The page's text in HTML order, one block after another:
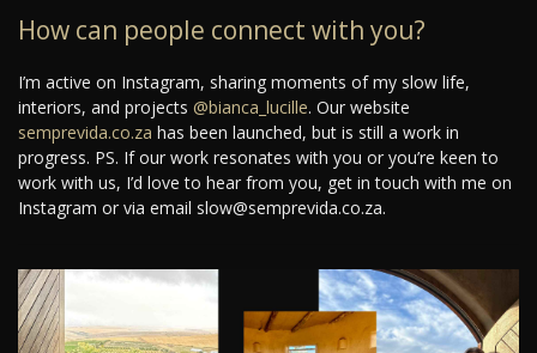
How can people connect with you?
I’m active on Instagram, sharing moments of my slow life,
interiors, and projects @bianca_lucille. Our website
semprevida.co.za has been launched, but is still a work in
progress. PS. If our work resonates with you or you’re keen to
work with us, I’d love to hear from you, get in touch with me on
Instagram or via email slow@semprevida.co.za.